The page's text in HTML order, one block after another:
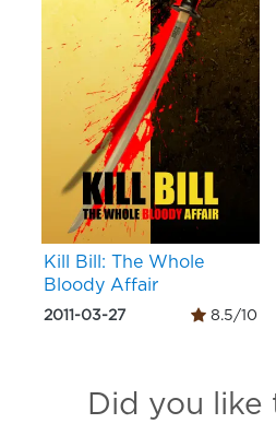
Kill Bill: The Whole
Bloody Affair
2011-03-27 8.5/10
Did you like